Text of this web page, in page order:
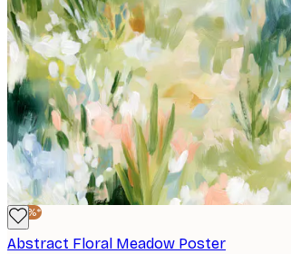
-30%*
Abstract Floral Meadow Poster